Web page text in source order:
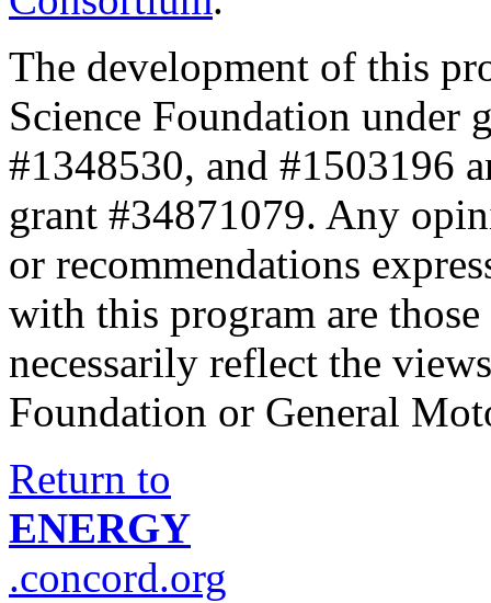
The development of this
Science Foundation under
#1348530, and #1503196
grant #34871079. Any
or recommendations
with this program are
necessarily reflect the
Foundation or General
Return to
ENERGY
.concord.org